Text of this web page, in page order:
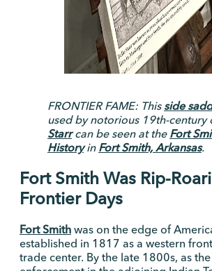
FRONTIER FAME: Thisside
used by notorious 19th-century
Starrcan be seen at the Fort
Historyin Fort Smith, Arkansas.
Fort Smith Was Rip-
Frontier Days
Fort Smith was on the edge of
established in 1817 as a western
trade center. By the late 1800s, as